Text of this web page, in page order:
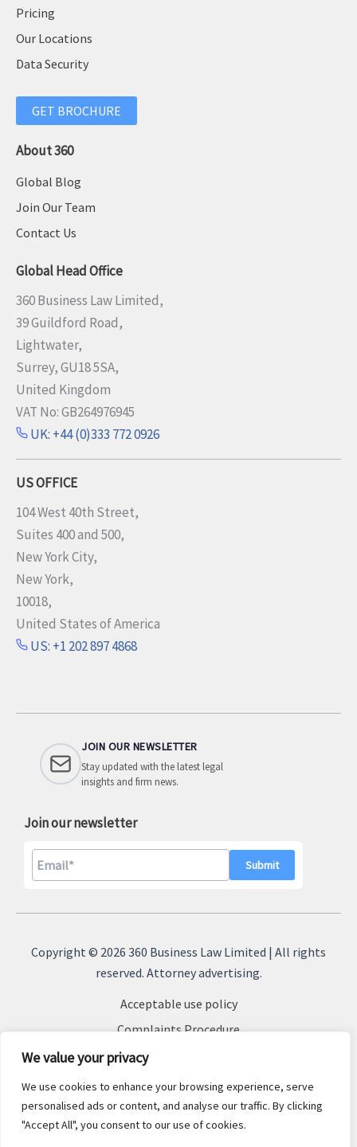
We value your privacy
We use cookies to enhance your browsing experience, serve
personalised ads or content, and analyse our traffic. By clicking
"Accept All", you consent to our use of cookies.
Pricing
Our Locations
Data Security
GET BROCHURE
About 360
Global Blog
Join Our Team
Contact Us
Global Head Office
360 Business Law Limited,
39 Guildford Road,
Lightwater,
Surrey, GU18 5SA,
United Kingdom
VAT No: GB264976945
UK: +44 (0)333 772 0926
US OFFICE
104 West 40th Street,
Suites 400 and 500,
New York City,
New York,
10018,
United States of America
US: +1 202 897 4868
JOIN OUR NEWSLETTER
Stay updated with the latest legal
insights and firm news.
Join our newsletter
A
a
v
Copyright © 2026 360 Business Law Limited | All rights
reserved. Attorney advertising.
Acceptable use policy
Complaints Procedure
Terms & Conditions
Cookie Policy
Privacy Policy
Sitemap